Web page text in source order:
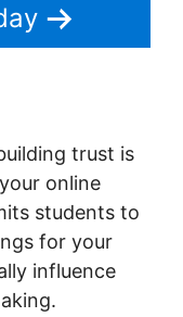
trust is
online
students to
for your
influence